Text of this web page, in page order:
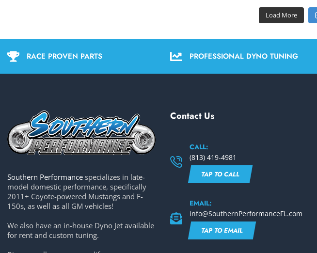
Load More
RACE PROVEN PARTS PROFESSIONAL DYNO TUNING
Southern Performance specializes in late-
model domestic performance, specifically
2011+ Coyote-powered Mustangs and F-
150s, as well as all GM vehicles!
We also have an in-house Dyno Jet available
for rent and custom tuning.
Contact Us
CALL:
(813) 419-4981
TAP TO CALL
EMAIL:
info@SouthernPerformanceFL.com
TAP TO EMAIL